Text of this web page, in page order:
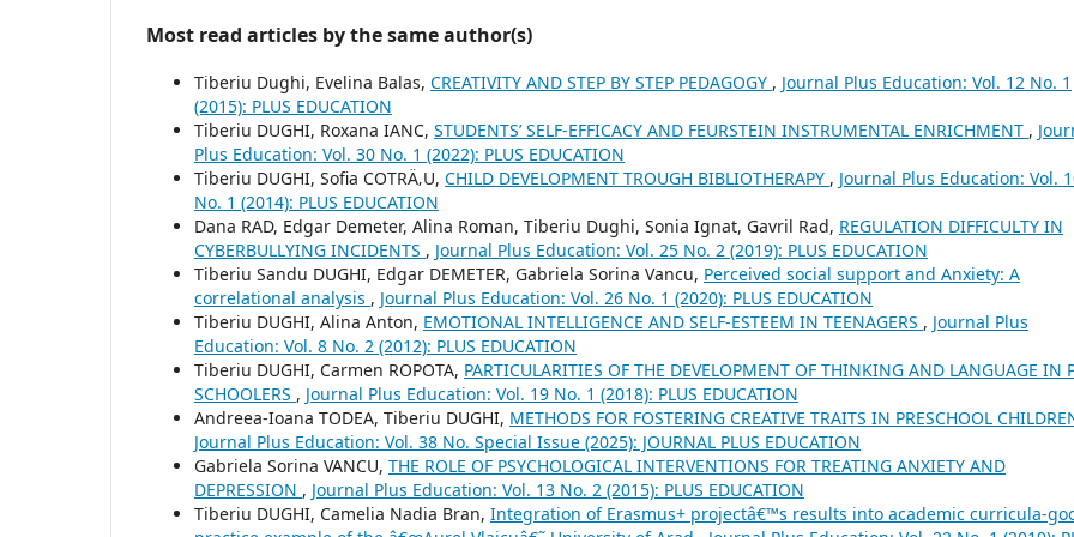
Most read articles by the same author(s)
Tiberiu Dughi, Evelina Balas, CREATIVITY AND STEP BY STEP PEDAGOGY , Journal Plus Education: Vol. 12 No. 1
(2015): PLUS EDUCATION
Tiberiu DUGHI, Roxana IANC, STUDENTS’ SELF-EFFICACY AND FEURSTEIN INSTRUMENTAL ENRICHMENT ,
Plus Education: Vol. 30 No. 1 (2022): PLUS EDUCATION
Tiberiu DUGHI, Sofia COTRÄ‚U, CHILD DEVELOPMENT TROUGH BIBLIOTHERAPY , Journal Plus Education: Vol.
No. 1 (2014): PLUS EDUCATION
Dana RAD, Edgar Demeter, Alina Roman, Tiberiu Dughi, Sonia Ignat, Gavril Rad, REGULATION DIFFICULTY IN
CYBERBULLYING INCIDENTS , Journal Plus Education: Vol. 25 No. 2 (2019): PLUS EDUCATION
Tiberiu Sandu DUGHI, Edgar DEMETER, Gabriela Sorina Vancu, Perceived social support and Anxiety: A
correlational analysis , Journal Plus Education: Vol. 26 No. 1 (2020): PLUS EDUCATION
Tiberiu DUGHI, Alina Anton, EMOTIONAL INTELLIGENCE AND SELF-ESTEEM IN TEENAGERS , Journal Plus
Education: Vol. 8 No. 2 (2012): PLUS EDUCATION
Tiberiu DUGHI, Carmen ROPOTA, PARTICULARITIES OF THE DEVELOPMENT OF THINKING AND LANGUAGE IN
SCHOOLERS , Journal Plus Education: Vol. 19 No. 1 (2018): PLUS EDUCATION
Andreea-Ioana TODEA, Tiberiu DUGHI, METHODS FOR FOSTERING CREATIVE TRAITS IN PRESCHOOL
Journal Plus Education: Vol. 38 No. Special Issue (2025): JOURNAL PLUS EDUCATION
Gabriela Sorina VANCU, THE ROLE OF PSYCHOLOGICAL INTERVENTIONS FOR TREATING ANXIETY AND
DEPRESSION , Journal Plus Education: Vol. 13 No. 2 (2015): PLUS EDUCATION
Tiberiu DUGHI, Camelia Nadia Bran, Integration of Erasmus+ projectâ€™s results into academic curricula-